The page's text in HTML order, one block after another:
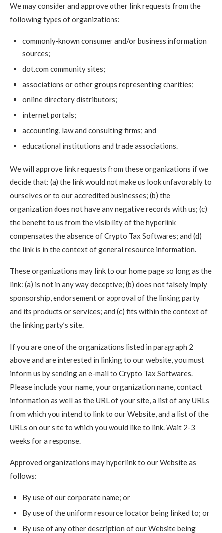
We may consider and approve other link requests from the
following types of organizations:
commonly-known consumer and/or business information
sources;
dot.com community sites;
associations or other groups representing charities;
online directory distributors;
internet portals;
accounting, law and consulting firms; and
educational institutions and trade associations.
We will approve link requests from these organizations if we
decide that: (a) the link would not make us look unfavorably to
ourselves or to our accredited businesses; (b) the
organization does not have any negative records with us; (c)
the benefit to us from the visibility of the hyperlink
compensates the absence of Crypto Tax Softwares; and (d)
the link is in the context of general resource information.
These organizations may link to our home page so long as the
link: (a) is not in any way deceptive; (b) does not falsely imply
sponsorship, endorsement or approval of the linking party
and its products or services; and (c) fits within the context of
the linking party’s site.
If you are one of the organizations listed in paragraph 2
above and are interested in linking to our website, you must
inform us by sending an e-mail to Crypto Tax Softwares.
Please include your name, your organization name, contact
information as well as the URL of your site, a list of any URLs
from which you intend to link to our Website, and a list of the
URLs on our site to which you would like to link. Wait 2-3
weeks for a response.
Approved organizations may hyperlink to our Website as
follows:
By use of our corporate name; or
By use of the uniform resource locator being linked to; or
By use of any other description of our Website being